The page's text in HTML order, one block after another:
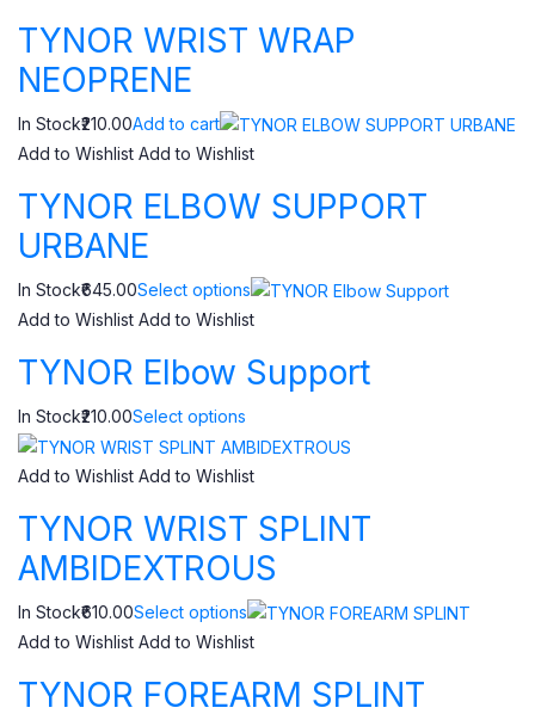
TYNOR WRIST WRAP
NEOPRENE
In Stock₹210.00Add to cart
Add to Wishlist Add to Wishlist
TYNOR ELBOW SUPPORT
URBANE
In Stock₹645.00Select options
Add to Wishlist Add to Wishlist
TYNOR Elbow Support
In Stock₹210.00Select options
Add to Wishlist Add to Wishlist
TYNOR WRIST SPLINT
AMBIDEXTROUS
In Stock₹610.00Select options
Add to Wishlist Add to Wishlist
TYNOR FOREARM SPLINT